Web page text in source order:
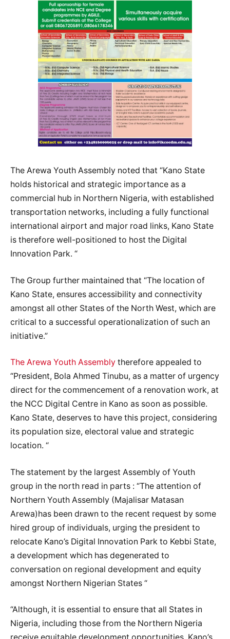
The Arewa Youth Assembly noted that “Kano State
holds historical and strategic importance as a
commercial hub in Northern Nigeria, with established
transportation networks, including a fully functional
international airport and major road links, Kano State
is therefore well-positioned to host the Digital
Innovation Park. “
The Group further maintained that “The location of
Kano State, ensures accessibility and connectivity
amongst all other States of the North West, which are
critical to a successful operationalization of such an
initiative.”
The Arewa Youth Assembly therefore appealed to
“President, Bola Ahmed Tinubu, as a matter of urgency
direct for the commencement of a renovation work, at
the NCC Digital Centre in Kano as soon as possible.
Kano State, deserves to have this project, considering
its population size, electoral value and strategic
location. “
The statement by the largest Assembly of Youth
group in the north read in parts : “The attention of
Northern Youth Assembly (Majalisar Matasan
Arewa)has been drawn to the recent request by some
hired group of individuals, urging the president to
relocate Kano’s Digital Innovation Park to Kebbi State,
a development which has degenerated to
conversation on regional development and equity
amongst Northern Nigerian States “
“Although, it is essential to ensure that all States in
Nigeria, including those from the Northern Nigeria